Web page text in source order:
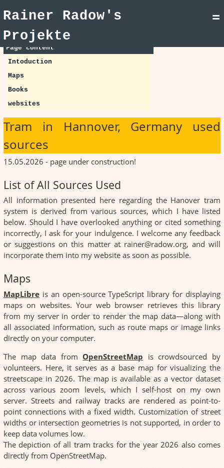
Rainer Radow's
Projekte
=
Page content
Intoduction
Maps
Books
websites
Tram in Hannover, Germany used
sources
15.05.2026 - page under construction!
List of All Sources Used
All information presented here regarding the Hanover tram
system is derived from various sources, which I have listed
below. Should I have overlooked anything or cited something
incorrectly, I ask for your indulgence. I welcome any feedback
or suggestions on this matter at rainer@radow.org, and will
incorporate them into my website as soon as possible.
Maps
MapLibre is an open-source TypeScript library for displaying
maps on websites. Your web browser retrieves this library
from my server in order to render the map data—along with
all associated information, such as route maps or image links
directly on your computer.
The map data from OpenStreetMap is crowdsourced by
volunteers. Here, it serves as a base map for visualizing the
streetscape in 2026. The map is available as a vector dataset
across various zoom levels, which I self-host on my own
server. Streets and railway tracks are rendered as point-to-
point connections with a fixed width. Customization of street
widths or intersection geometries is not supported, in order to
keep data volumes low.
The depiction of all tram tracks for the year 2026 also comes
directly from OpenStreetMap.